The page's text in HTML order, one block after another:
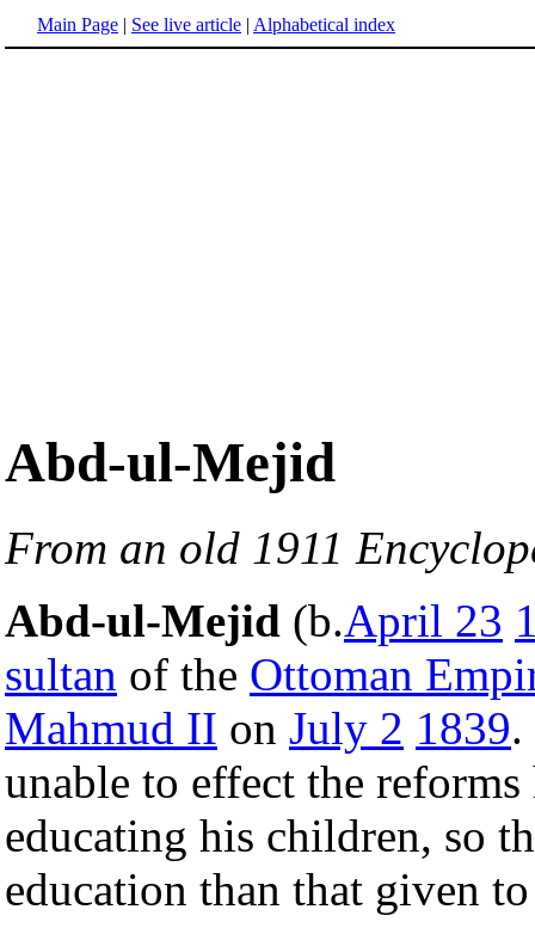
Main Page | See live article | Alphabetical index
Abd-ul-Mejid
From an old 1911
Abd-ul-Mejid (b.April 23
sultan of the Ottoman
Mahmud II on July 2 1839.
unable to effect the
educating his children, so
education than that given